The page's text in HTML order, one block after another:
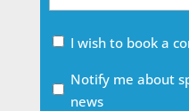
Meeting
I wish to book a
Email
Opt
Notify me about
news